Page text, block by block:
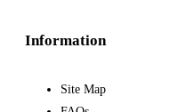
Information
Site Map